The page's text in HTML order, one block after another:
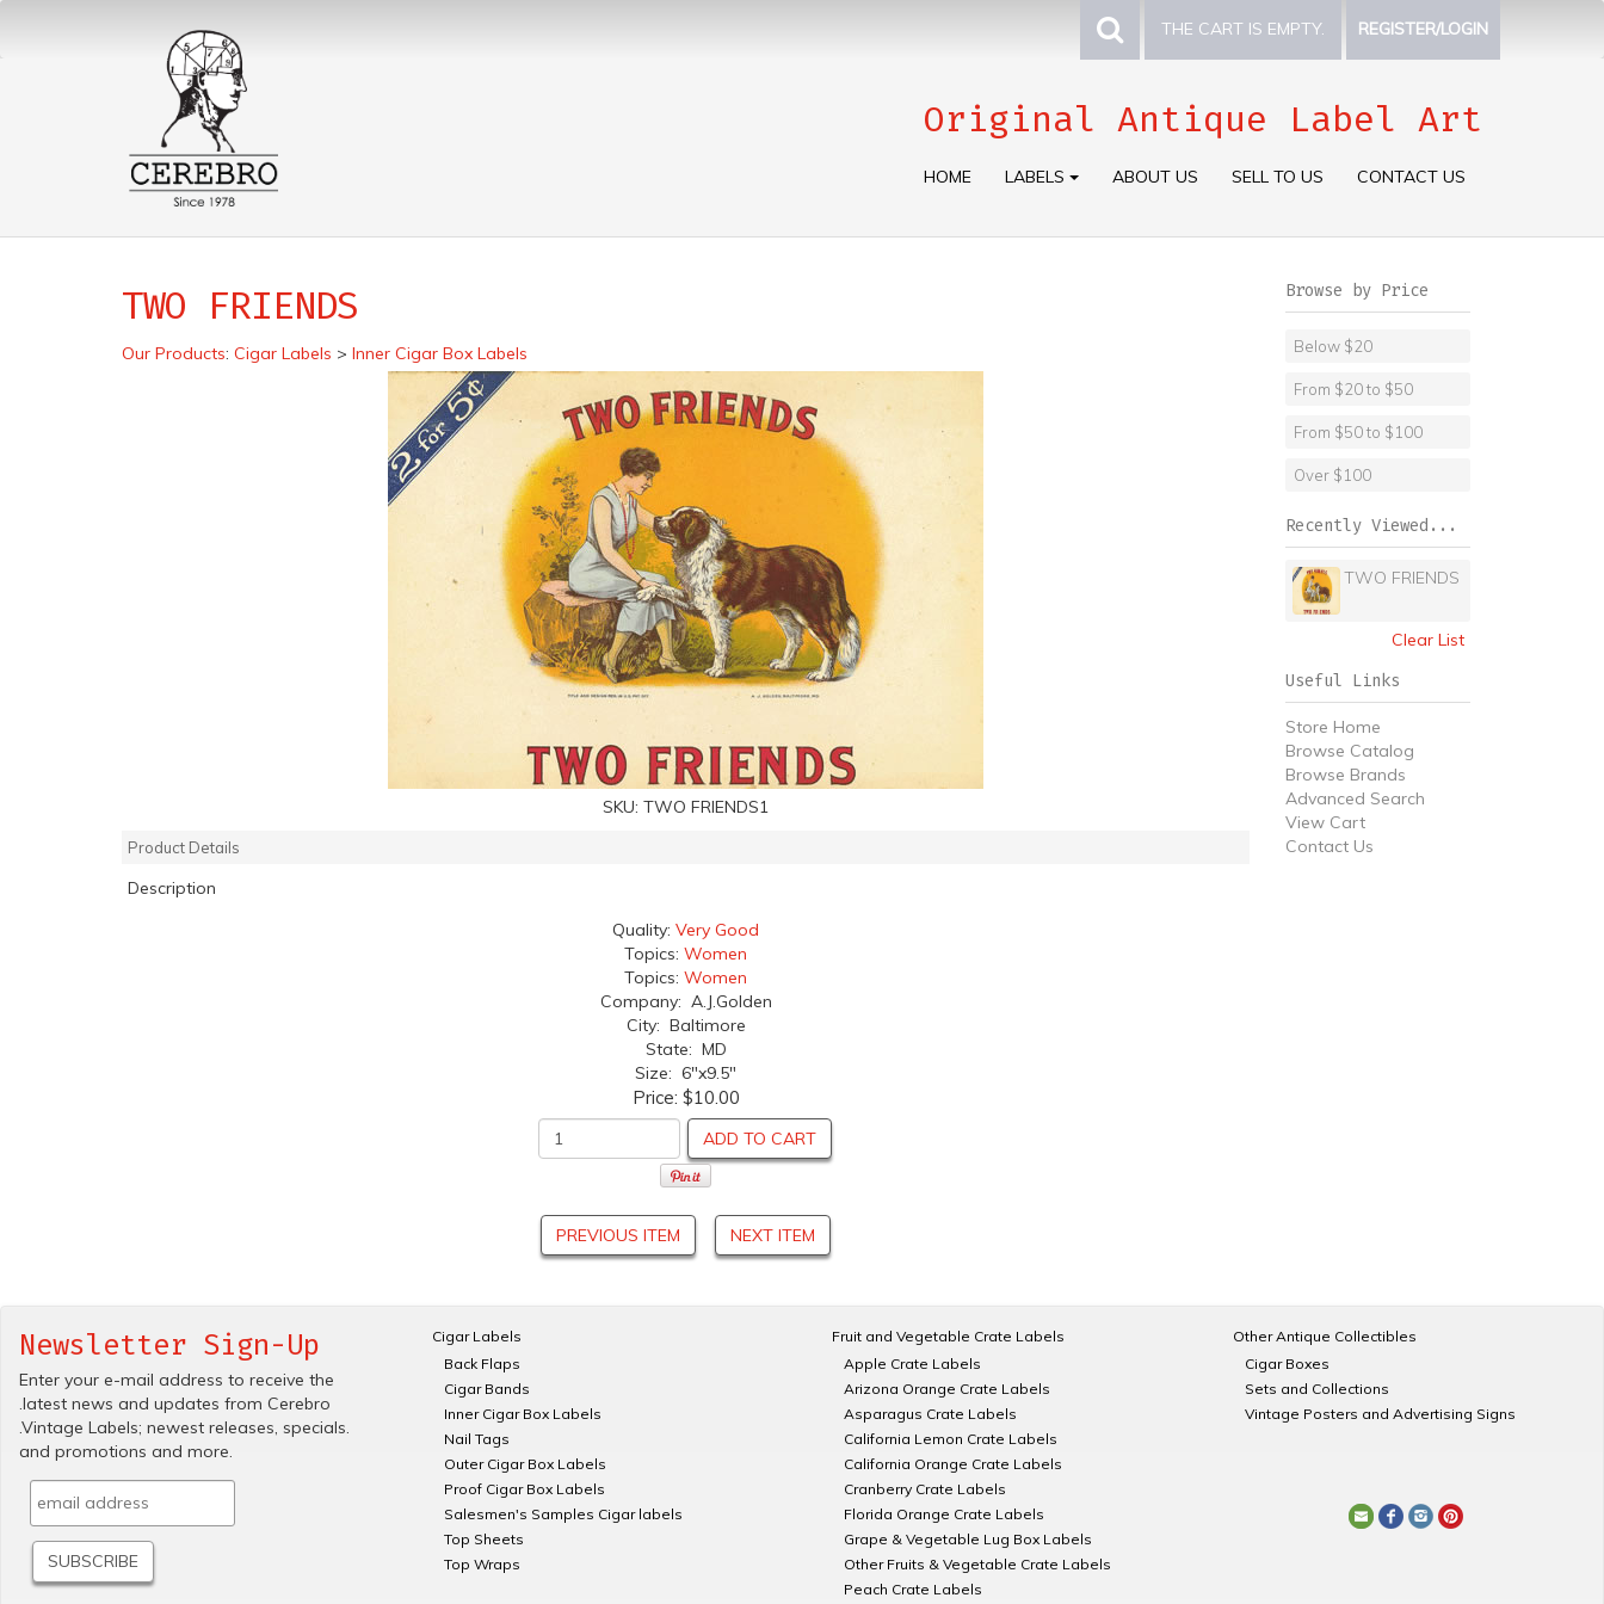
THE CART IS EMPTY. REGISTER/LOGIN
Original Antique Label Art
HOME LABELS ABOUT US SELL TO US CONTACT US
TWO FRIENDS
Our Products: Cigar Labels > Inner Cigar Box Labels
SKU: TWO FRIENDS1
Product Details
Description
Quality: Very Good
Topics: Women
Topics: Women
Company: A.J.Golden
City: Baltimore
State: MD
Size: 6"x9.5"
Price: $10.00
ADD TO CART
PREVIOUS ITEM NEXT ITEM
Browse by Price
Below $20
From $20 to $50
From $50 to $100
Over $100
Recently Viewed...
TWO FRIENDS
Clear List
Useful Links
Store Home
Browse Catalog
Browse Brands
Advanced Search
View Cart
Contact Us
Newsletter Sign-Up
Enter your e-mail address to receive the
.latest news and updates from Cerebro
.Vintage Labels; newest releases, specials.
and promotions and more.
Cigar Labels
Back Flaps
Cigar Bands
Inner Cigar Box Labels
Nail Tags
Outer Cigar Box Labels
Proof Cigar Box Labels
Salesmen's Samples Cigar labels
Top Sheets
Top Wraps
Fruit and Vegetable Crate Labels
Apple Crate Labels
Arizona Orange Crate Labels
Asparagus Crate Labels
California Lemon Crate Labels
California Orange Crate Labels
Cranberry Crate Labels
Florida Orange Crate Labels
Grape & Vegetable Lug Box Labels
Other Fruits & Vegetable Crate Labels
Peach Crate Labels
Other Antique Collectibles
Cigar Boxes
Sets and Collections
Vintage Posters and Advertising Signs